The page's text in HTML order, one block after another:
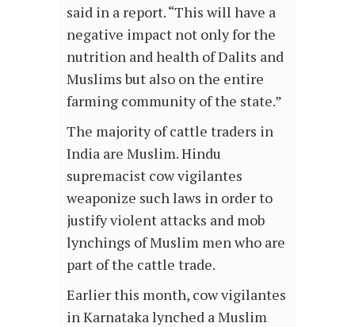
said in a report. “This will have a
negative impact not only for the
nutrition and health of Dalits and
Muslims but also on the entire
farming community of the state.”
The majority of cattle traders in
India are Muslim. Hindu
supremacist cow vigilantes
weaponize such laws in order to
justify violent attacks and mob
lynchings of Muslim men who are
part of the cattle trade.
Earlier this month, cow vigilantes
in Karnataka lynched a Muslim